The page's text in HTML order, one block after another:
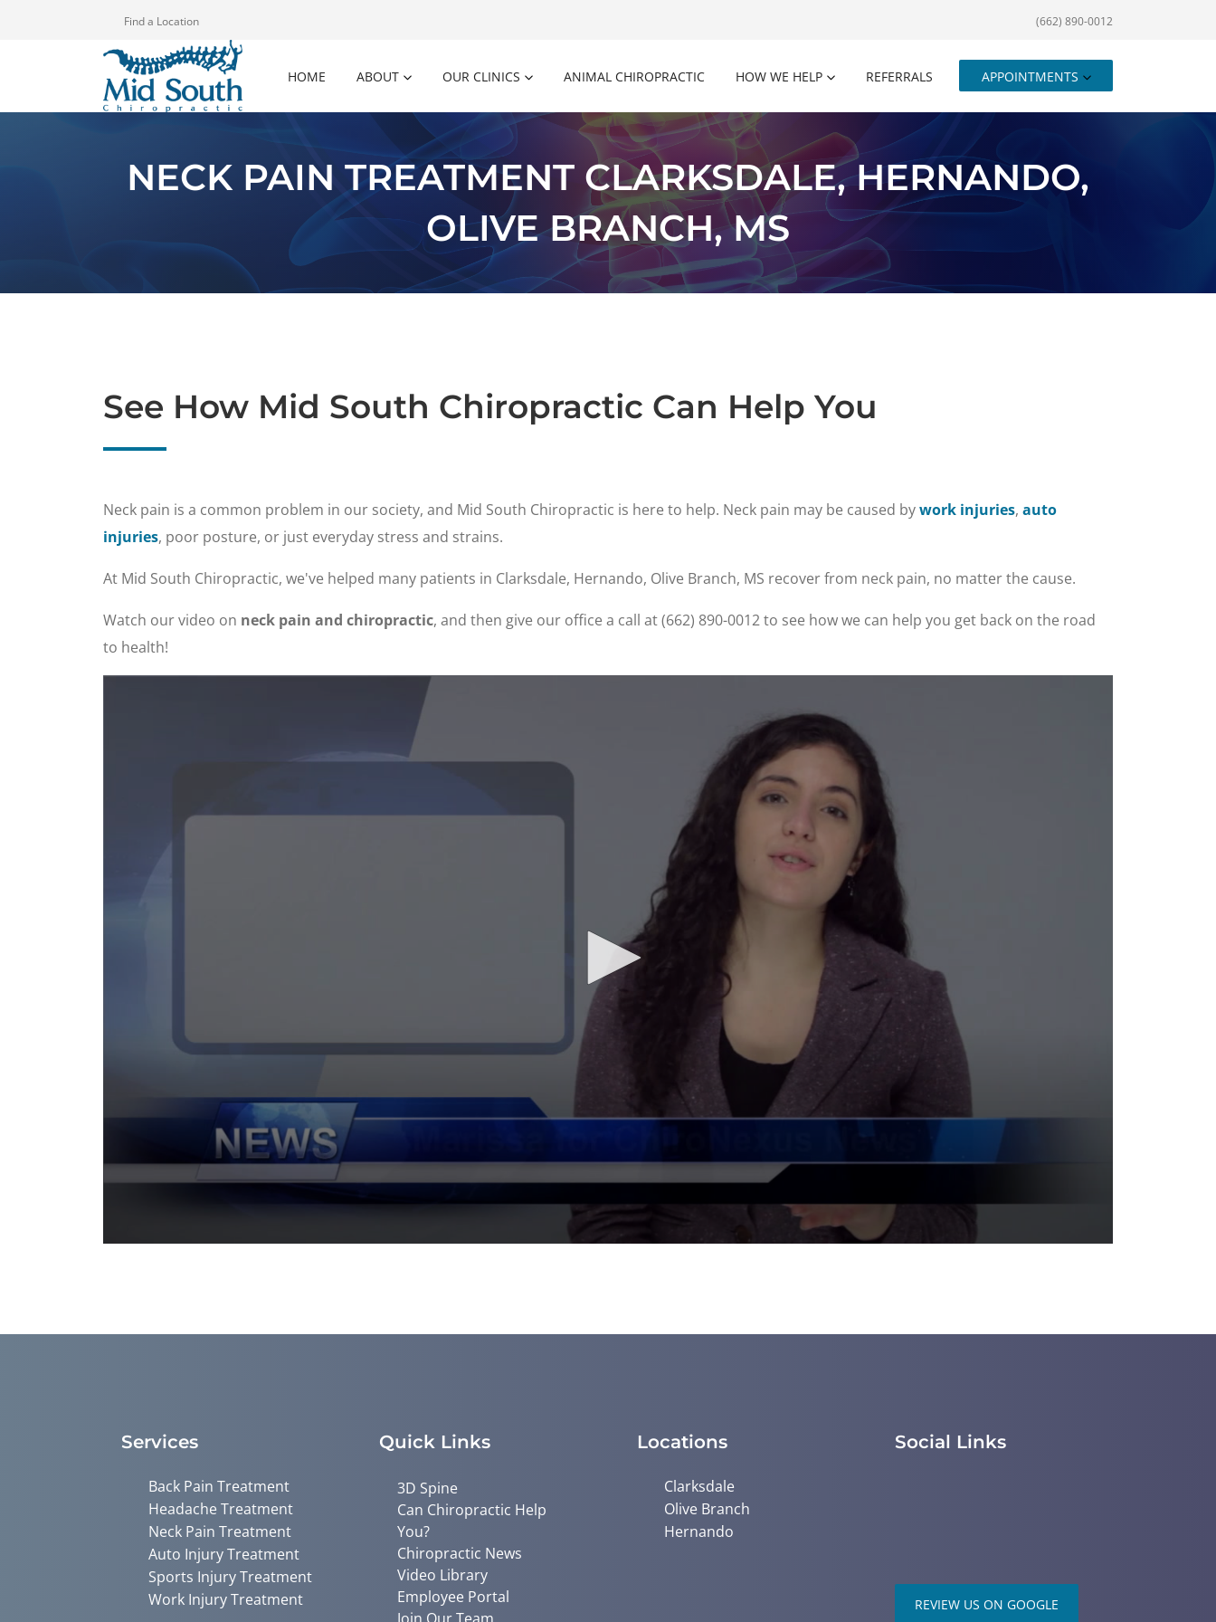
Find a Location (662) 890-0012
HOME ABOUT OUR CLINICS ANIMAL CHIROPRACTIC HOW WE HELP REFERRALS APPOINTMENTS
NECK PAIN TREATMENT CLARKSDALE, HERNANDO,
OLIVE BRANCH, MS
See How Mid South Chiropractic Can Help You
Neck pain is a common problem in our society, and Mid South Chiropractic is here to help. Neck pain may be caused bywork injuries, auto
injuries, poor posture, or just everyday stress and strains.
At Mid South Chiropractic, we've helped many patients in Clarksdale, Hernando, Olive Branch, MS recover from neck pain, no matter the cause.
Watch our video on neck pain and chiropractic, and then give our office a call at (662) 890-0012 to see how we can help you get back on the road
to health!
secondsVolume
Services
Back Pain Treatment
Headache Treatment
Neck Pain Treatment
Auto Injury Treatment
Sports Injury Treatment
Work Injury Treatment
Quick Links
3D Spine
Can Chiropractic Help
You?
Chiropractic News
Video Library
Employee Portal
Locations
Clarksdale
Olive Branch
Hernando
Social Links
REVIEW US ON GOOGLE